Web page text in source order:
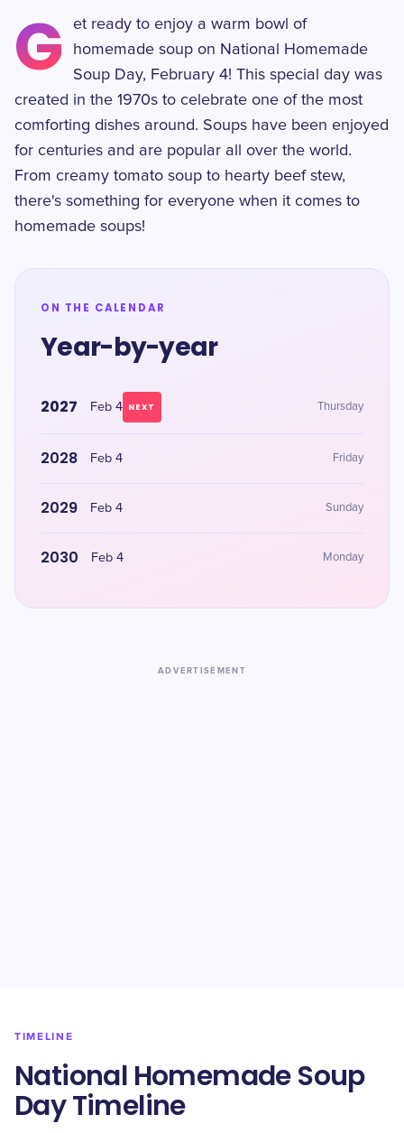
G
et ready to enjoy a warm bowl of
homemade soup on National Homemade
Soup Day, February 4! This special day was
created in the 1970s to celebrate one of the most
comforting dishes around. Soups have been enjoyed
for centuries and are popular all over the world.
From creamy tomato soup to hearty beef stew,
there's something for everyone when it comes to
homemade soups!
ON THE CALENDAR
Year-by-year
2027 Feb 4 NEXT Thursday
2028 Feb 4 Friday
2029 Feb 4 Sunday
2030 Feb 4 Monday
ADVERTISEMENT
TIMELINE
National Homemade Soup
Day Timeline